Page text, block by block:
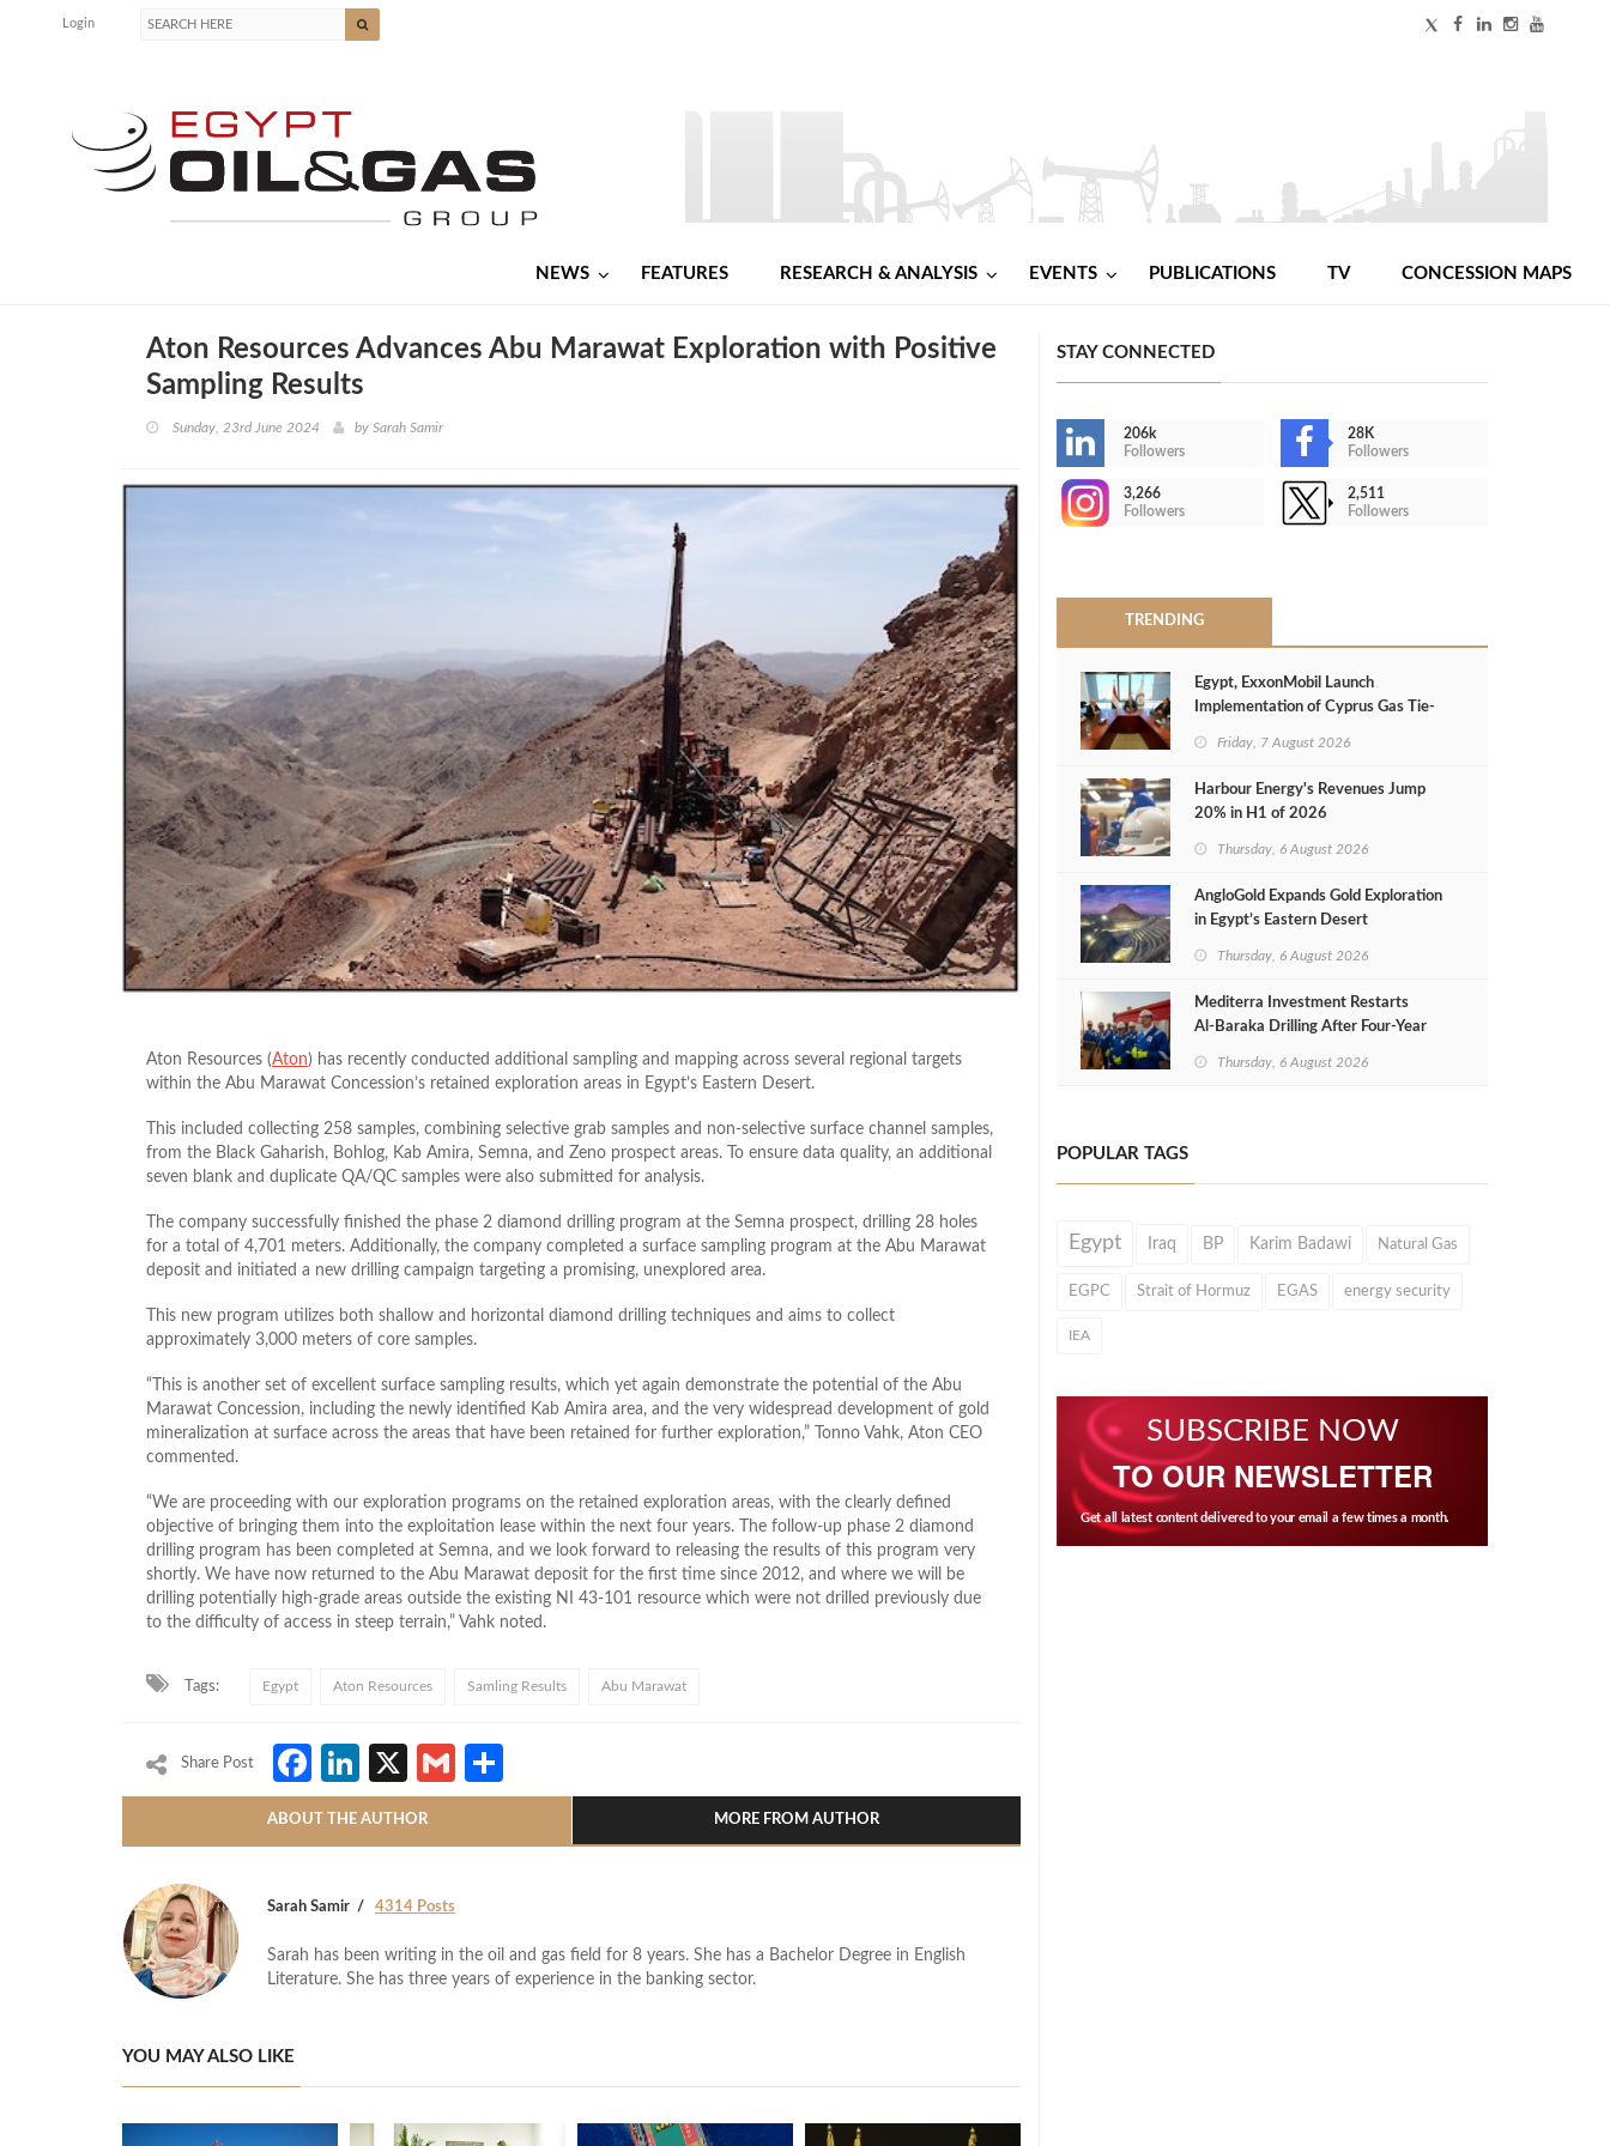
Login
NEWS FEATURES RESEARCH & ANALYSIS EVENTS PUBLICATIONS TV CONCESSION MAPS
Aton Resources Advances Abu Marawat Exploration with Positive
Sampling Results
Sunday, 23rd June 2024 by Sarah Samir
Aton Resources (Aton) has recently conducted additional sampling and mapping across several regional targets
within the Abu Marawat Concession’s retained exploration areas in Egypt’s Eastern Desert.
This included collecting 258 samples, combining selective grab samples and non-selective surface channel samples,
from the Black Gaharish, Bohlog, Kab Amira, Semna, and Zeno prospect areas. To ensure data quality, an additional
seven blank and duplicate QA/QC samples were also submitted for analysis.
The company successfully finished the phase 2 diamond drilling program at the Semna prospect, drilling 28 holes
for a total of 4,701 meters. Additionally, the company completed a surface sampling program at the Abu Marawat
deposit and initiated a new drilling campaign targeting a promising, unexplored area.
This new program utilizes both shallow and horizontal diamond drilling techniques and aims to collect
approximately 3,000 meters of core samples.
“This is another set of excellent surface sampling results, which yet again demonstrate the potential of the Abu
Marawat Concession, including the newly identified Kab Amira area, and the very widespread development of gold
mineralization at surface across the areas that have been retained for further exploration,” Tonno Vahk, Aton CEO
commented.
“We are proceeding with our exploration programs on the retained exploration areas, with the clearly defined
objective of bringing them into the exploitation lease within the next four years. The follow-up phase 2 diamond
drilling program has been completed at Semna, and we look forward to releasing the results of this program very
shortly. We have now returned to the Abu Marawat deposit for the first time since 2012, and where we will be
drilling potentially high-grade areas outside the existing NI 43-101 resource which were not drilled previously due
to the difficulty of access in steep terrain,” Vahk noted.
Tags: Egypt Aton Resources Samling Results Abu Marawat
Share Post Facebook
LinkedIn
X Gmail
ABOUT THE AUTHOR MORE FROM AUTHOR
Sarah Samir 4314 Posts
Sarah has been writing in the oil and gas field for 8 years. She has a Bachelor Degree in English
Literature. She has three years of experience in the banking sector.
YOU MAY ALSO LIKE
STAY CONNECTED
206k
Followers
28K
Followers
3,266
Followers
2,511
Followers
TRENDING
Egypt, ExxonMobil Launch
Implementation of Cyprus Gas Tie-
Friday, 7 August 2026
Harbour Energy's Revenues Jump
20% in H1 of 2026
Thursday, 6 August 2026
AngloGold Expands Gold Exploration
in Egypt’s Eastern Desert
Thursday, 6 August 2026
Mediterra Investment Restarts
Al‑Baraka Drilling After Four‑Year
Thursday, 6 August 2026
POPULAR TAGS
Egypt Iraq BP Karim Badawi Natural Gas
EGPC Strait of Hormuz EGAS energy security
IEA
SUBSCRIBE NOW
TO OUR NEWSLETTER
Get all latest content delivered to your email a few times a month.